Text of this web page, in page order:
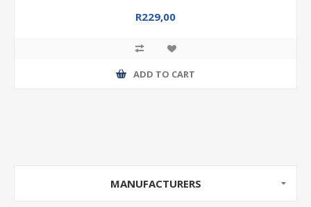
R229,00
ADD TO CART
MANUFACTURERS